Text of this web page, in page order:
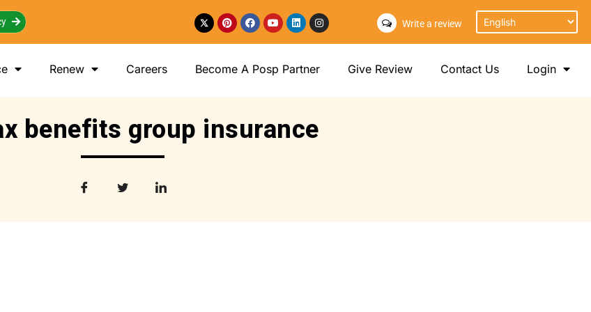
Write a review
Renew Careers Become A Posp Partner Give Review Contact Us Login
benefits group insurance